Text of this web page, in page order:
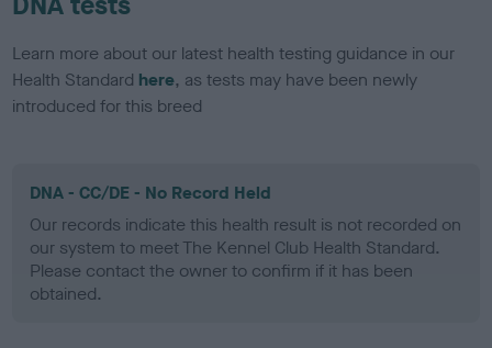
Learn more about our latest health testing guidance in our
Health Standard here, as tests may have been newly
introduced for this breed
DNA - CC/DE - No Record Held
Our records indicate this health result is not recorded on
our system to meet The Kennel Club Health Standard.
Please contact the owner to confirm if it has been
obtained.